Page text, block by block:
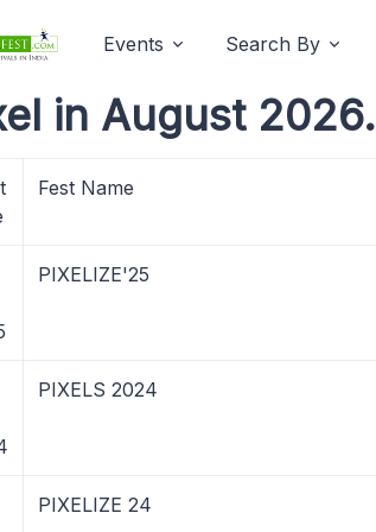
Events Search By
in August 2026.
Fest Name
PIXELIZE'25
PIXELS 2024
PIXELIZE 24